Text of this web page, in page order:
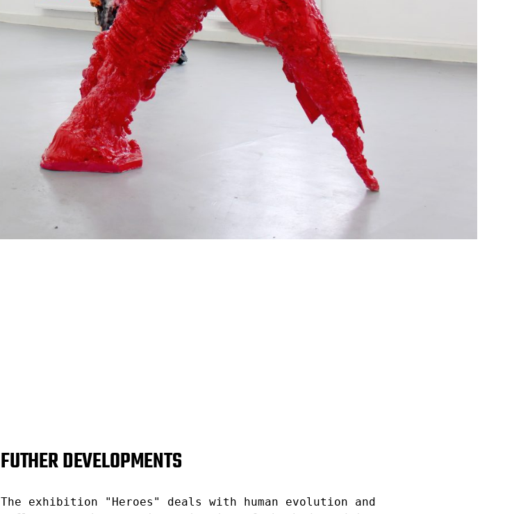
FUTHER DEVELOPMENTS
The exhibition "Heroes" deals with human evolution and